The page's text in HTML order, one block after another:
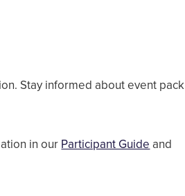
Stay informed about event pack
in our Participant Guide and